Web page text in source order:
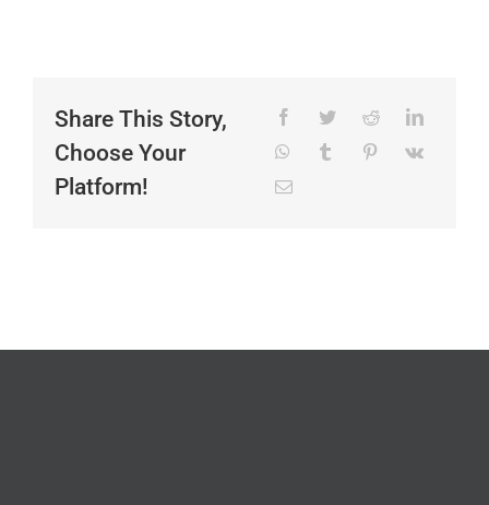
Share This Story,
Choose Your
Platform!